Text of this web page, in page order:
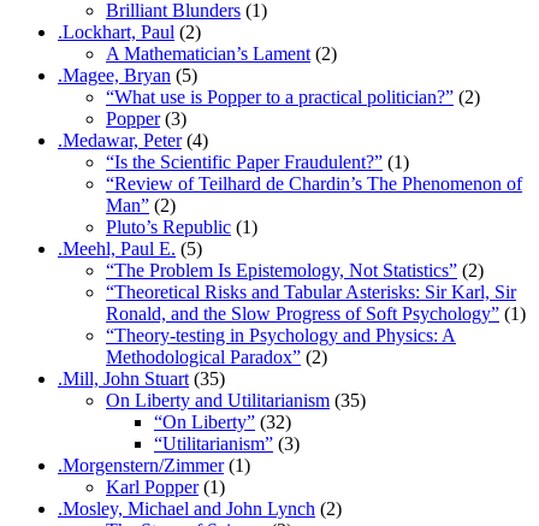
Brilliant Blunders (1)
.Lockhart, Paul (2)
A Mathematician’s Lament (2)
.Magee, Bryan (5)
“What use is Popper to a practical politician?” (2)
Popper(3)
.Medawar, Peter(4)
“Is the Scientific Paper Fraudulent?” (1)
“Review of Teilhard de Chardin’s The Phenomenon of
Man” (2)
Pluto’s Republic (1)
.Meehl, Paul E. (5)
“The Problem Is Epistemology, Not Statistics” (2)
“Theoretical Risks and Tabular Asterisks: Sir Karl, Sir
Ronald, and the Slow Progress of Soft Psychology” (1)
“Theory-testing in Psychology and Physics: A
Methodological Paradox” (2)
.Mill, John Stuart (35)
On Liberty and Utilitarianism (35)
“On Liberty” (32)
“Utilitarianism” (3)
.Morgenstern/Zimmer(1)
Karl Popper(1)
.Mosley, Michael and John Lynch (2)